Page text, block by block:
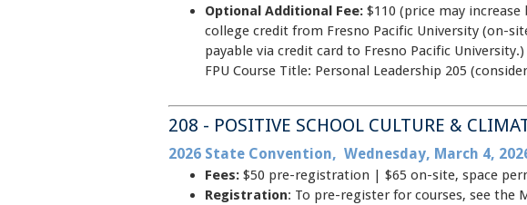
Optional Additional Fee: $110 (price may
college credit from Fresno Pacific University (on-
payable via credit card to Fresno Pacific
FPU Course Title: Personal Leadership 205
208 - POSITIVE SCHOOL CULTURE &
2026 State Convention, Wednesday, March 4,
Fees: $50 pre-registration | $65 on-site, space
Registration: To pre-register for courses, see the